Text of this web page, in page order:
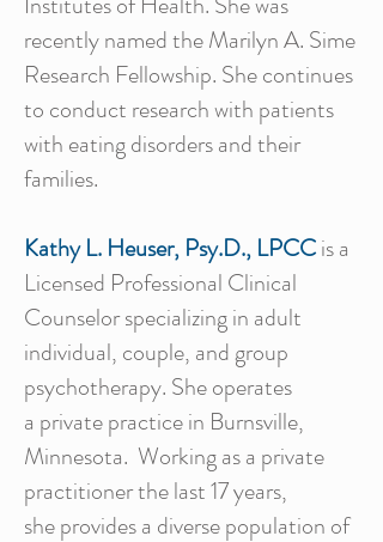
recently named the Marilyn A. Sime
Research Fellowship. She continues
to conduct research with patients
with eating disorders and their
families.
Kathy L. Heuser, Psy.D., LPCCisa
Licensed Professional Clinical
Counselor specializing in adult
individual, couple, and group
psychotherapy. She operates
a private practice in Burnsville,
Minnesota. Working as a private
practitioner the last 17 years,
she provides a diverse population of